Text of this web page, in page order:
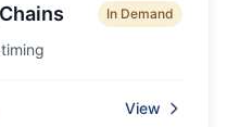
In Demand
View